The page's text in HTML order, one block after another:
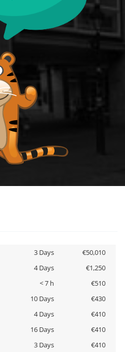
3 Days
€50,010
4 Days
€1,250
< 7 h
€510
10 Days
€430
4 Days
€410
16 Days
€410
3 Days
€410